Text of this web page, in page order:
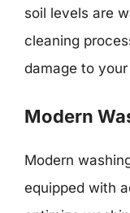
soil levels are
cleaning
damage to
Modern
Modern
equipped with